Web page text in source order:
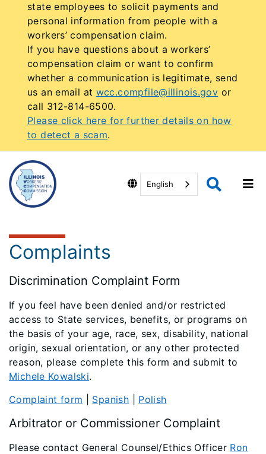
state employees to solicit payments and
personal information from people with a
workers’ compensation claim.
If you have questions about a workers’
compensation claim or want to confirm
whether a communication is legitimate, send
us an email at wcc.compfile@illinois.gov or
call 312-814-6500.
Please click here for further details on how
to detect a scam.
English
Complaints
Discrimination Complaint Form
If you feel have been denied and/or restricted
access to State services, benefits, or programs on
the basis of your age, race, sex, disability, national
origin, sexual orientation, or any other protected
reason, please complete this form and submit to
Michele Kowalski.
Complaint form
Spanish Polish
Arbitrator or Commissioner Complaint
Please contact General Counsel/Ethics Officer Ron